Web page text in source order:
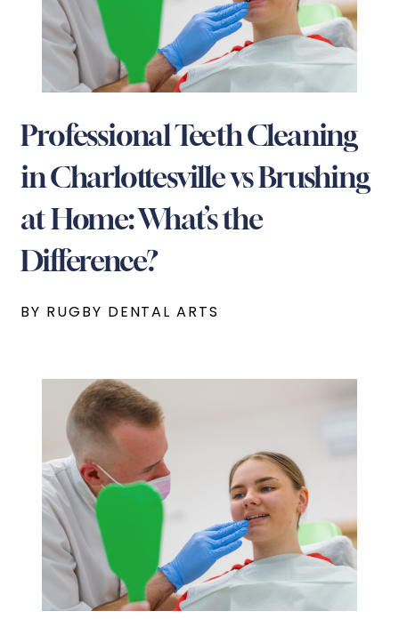
Professional Teeth Cleaning
in Charlottesville vs Brushing
at Home: What’s the
Difference?
BY RUGBY DENTAL ARTS